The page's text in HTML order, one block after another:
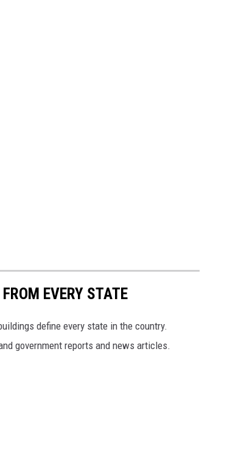
EVERY STATE
define every state in the country.
government reports and news articles.